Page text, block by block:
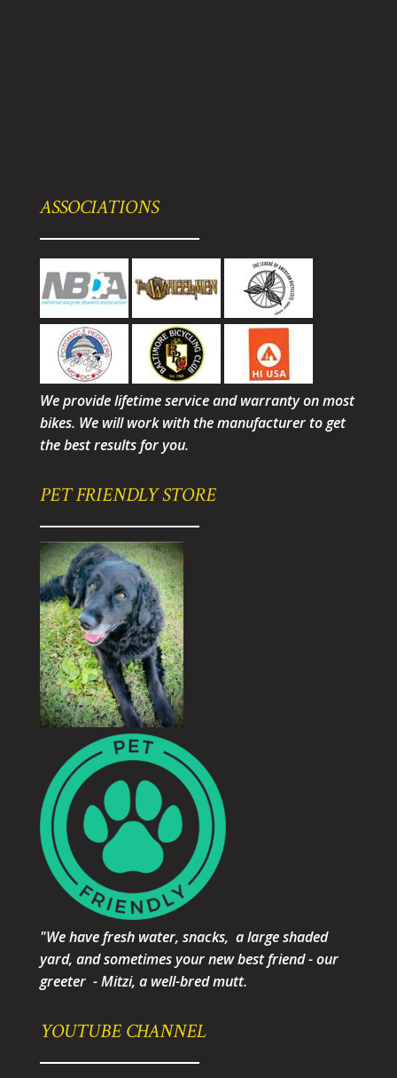
ASSOCIATIONS
We provide lifetime service and warranty on most
bikes. We will work with the manufacturer to get
the best results for you.
PET FRIENDLY STORE
"We have fresh water, snacks, a large shaded
yard, and sometimes your new best friend - our
greeter - Mitzi, a well-bred mutt.
YOUTUBE CHANNEL